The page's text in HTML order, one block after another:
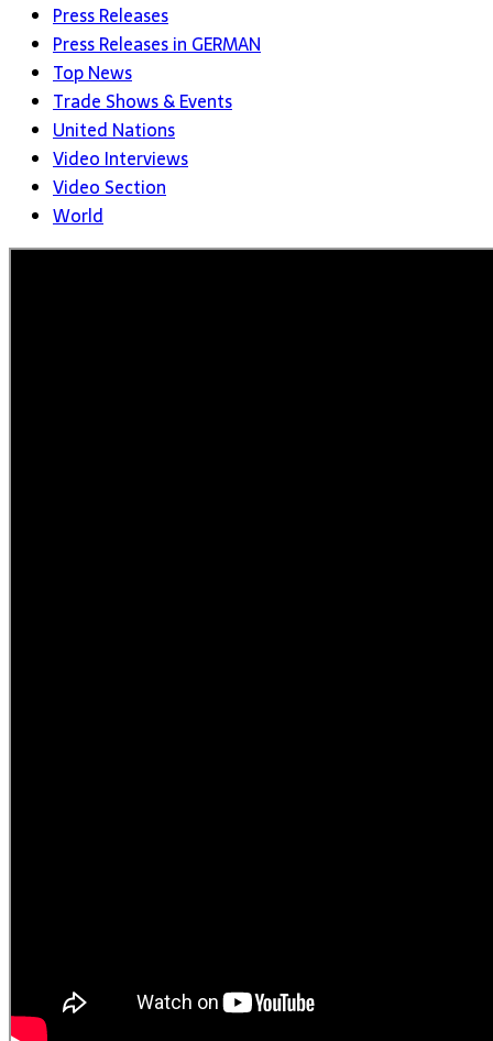
Press Releases
Press Releases in GERMAN
Top News
Trade Shows & Events
United Nations
Video Interviews
Video Section
World